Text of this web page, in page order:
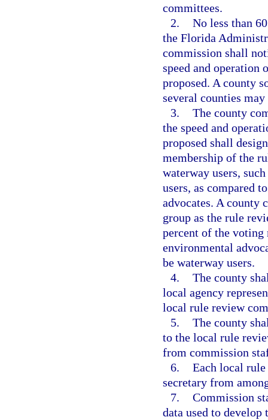
committees.
2. No less than
the Florida
commission shall
speed and operation
proposed. A county
several counties
3. The county
the speed and
proposed shall
membership of the
waterway users,
users, as compared
advocates. A county
group as the rule
percent of the voting
environmental
be waterway users.
4. The county
local agency
local rule review
5. The county
to the local rule
from commission
6. Each local
secretary from
7. Commission
data used to